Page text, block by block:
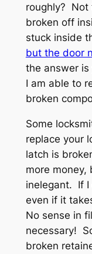
roughly? Not
broken off
stuck inside
but the door
the answer
I am able to
broken
Some
replace your
latch is
more money,
inelegant. If I
even if it
No sense in
necessary!
broken